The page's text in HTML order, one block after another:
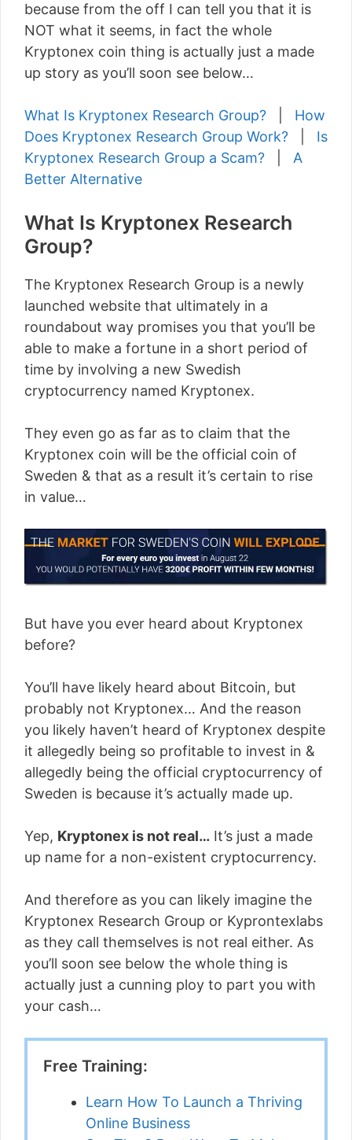
because from the off I can tell you that it is
NOT what it seems, in fact the whole
Kryptonex coin thing is actually just a made
up story as you’ll soon see below…
What Is Kryptonex Research Group?
How
Does Kryptonex Research Group Work?
Is
Kryptonex Research Group a Scam?
A
Better Alternative
What Is Kryptonex Research
Group?
The Kryptonex Research Group is a newly
launched website that ultimately in a
roundabout way promises you that you’ll be
able to make a fortune in a short period of
time by involving a new Swedish
cryptocurrency named Kryptonex.
They even go as far as to claim that the
Kryptonex coin will be the official coin of
Sweden & that as a result it’s certain to rise
in value…
But have you ever heard about Kryptonex
before?
You’ll have likely heard about Bitcoin, but
probably not Kryptonex… And the reason
you likely haven’t heard of Kryptonex despite
it allegedly being so profitable to invest in &
allegedly being the official cryptocurrency of
Sweden is because it’s actually made up.
Yep, Kryptonex is not real… It’s just a made
up name for a non-existent cryptocurrency.
And therefore as you can likely imagine the
Kryptonex Research Group or Kyprontexlabs
as they call themselves is not real either. As
you’ll soon see below the whole thing is
actually just a cunning ploy to part you with
your cash…
Free Training:
Learn How To Launch a Thriving
Online Business